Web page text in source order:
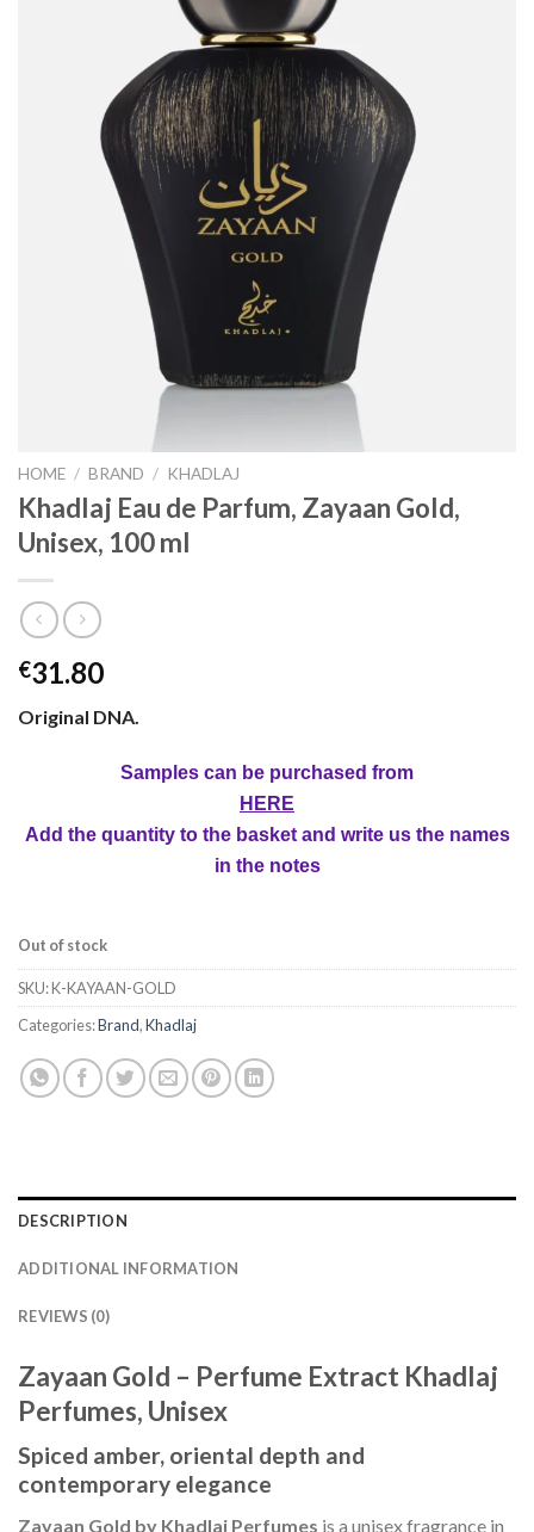
HOME / BRAND / KHADLAJ
Khadlaj Eau de Parfum, Zayaan Gold,
Unisex, 100 ml
€31.80
Original DNA.
Samples can be purchased from
HERE
Add the quantity to the basket and write us the names
in the notes
Out of stock
SKU:K-KAYAAN-GOLD
Categories:Brand,Khadlaj
DESCRIPTION
ADDITIONAL INFORMATION
REVIEWS (0)
Zayaan Gold – Perfume Extract Khadlaj
Perfumes, Unisex
Spiced amber, oriental depth and
contemporary elegance
Zayaan Gold by Khadlaj Perfumes is a unisex fragrance in